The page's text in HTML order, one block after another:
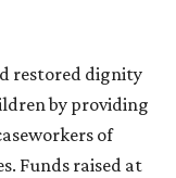
restored dignity
by providing
of
Funds raised at